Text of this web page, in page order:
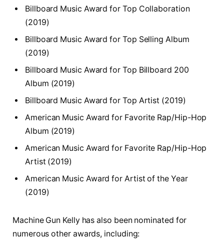
Billboard Music Award for Top Collaboration
(2019)
Billboard Music Award for Top Selling Album
(2019)
Billboard Music Award for Top Billboard 200
Album (2019)
Billboard Music Award for Top Artist (2019)
American Music Award for Favorite Rap/Hip-Hop
Album (2019)
American Music Award for Favorite Rap/Hip-Hop
Artist (2019)
American Music Award for Artist of the Year
(2019)
Machine Gun Kelly has also been nominated for
numerous other awards, including: